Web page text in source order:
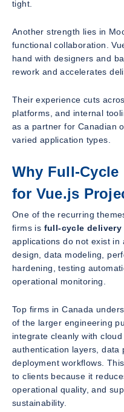
tight.
Another strength lies in
functional collaboration.
hand with designers and
rework and accelerates
Their experience cuts
platforms, and internal
as a partner for Canadian
varied application types.
Why Full-Cycle
for Vue.js
One of the recurring
firms is full-cycle
applications do not exist in
design, data modeling,
hardening, testing
operational monitoring.
Top firms in Canada
of the larger engineering
integrate cleanly with
authentication layers, data
deployment workflows.
to clients because it
operational quality, and
sustainability.